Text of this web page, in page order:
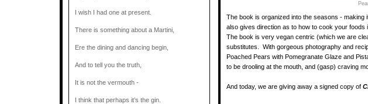
I wish I had one at present.
There is something about a Martini,
Ere the dining and dancing begin,
And to tell you the truth,
It is not the vermouth -
I think that perhaps it’s the gin.
The book is organized into the seasons -
also gives direction as to how to cook your
The book is very vegan centric (which we are
substitutes. With gorgeous photography and
Poached Pears with Pomegranate Glaze and
to be drooling at the mouth, and (gasp) craving
And today, we are giving away a signed copy of